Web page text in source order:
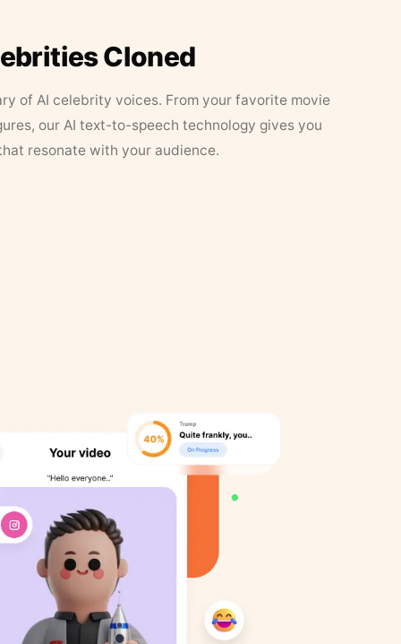
Cloned
of AI celebrity voices. From your favorite movie
our AI text-to-speech technology gives you
resonate with your audience.